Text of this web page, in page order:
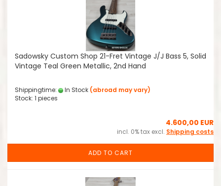
Sadowsky Custom Shop 21-Fret Vintage J/J Bass 5, Solid
Vintage Teal Green Metallic, 2nd Hand
Shippingtime: In Stock (abroad may vary)
Stock: 1 pieces
4.600,00 EUR
incl. 0% tax excl. Shipping costs
ADD TO CART